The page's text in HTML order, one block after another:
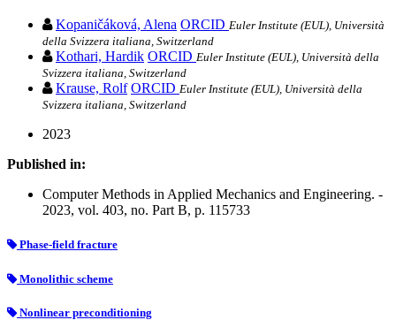
Kopaničáková, Alena ORCID Euler Institute (EUL), Università
della Svizzera italiana, Switzerland
Kothari, Hardik ORCID Euler Institute (EUL), Università della
Svizzera italiana, Switzerland
Krause, Rolf ORCID Euler Institute (EUL), Università della
Svizzera italiana, Switzerland
2023
Published in:
Computer Methods in Applied Mechanics and Engineering. -
2023, vol. 403, no. Part B, p. 115733
Phase-field fracture
Monolithic scheme
Nonlinear preconditioning